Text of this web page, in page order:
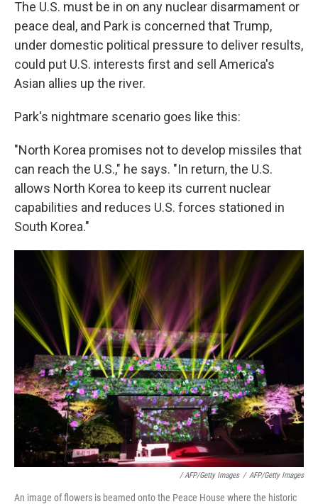
The U.S. must be in on any nuclear disarmament or
peace deal, and Park is concerned that Trump,
under domestic political pressure to deliver results,
could put U.S. interests first and sell America's
Asian allies up the river.
Park's nightmare scenario goes like this:
"North Korea promises not to develop missiles that
can reach the U.S.," he says. "In return, the U.S.
allows North Korea to keep its current nuclear
capabilities and reduces U.S. forces stationed in
South Korea."
/ AFP/Getty Images / AFP/Getty Images
An image of flowers is beamed onto the Peace House where the historic